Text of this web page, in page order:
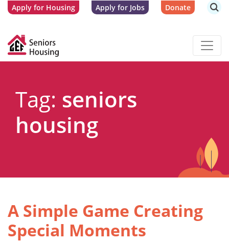
Apply for Housing Apply for Jobs Donate
Tag: seniors
housing
A Simple Game Creating
Special Moments